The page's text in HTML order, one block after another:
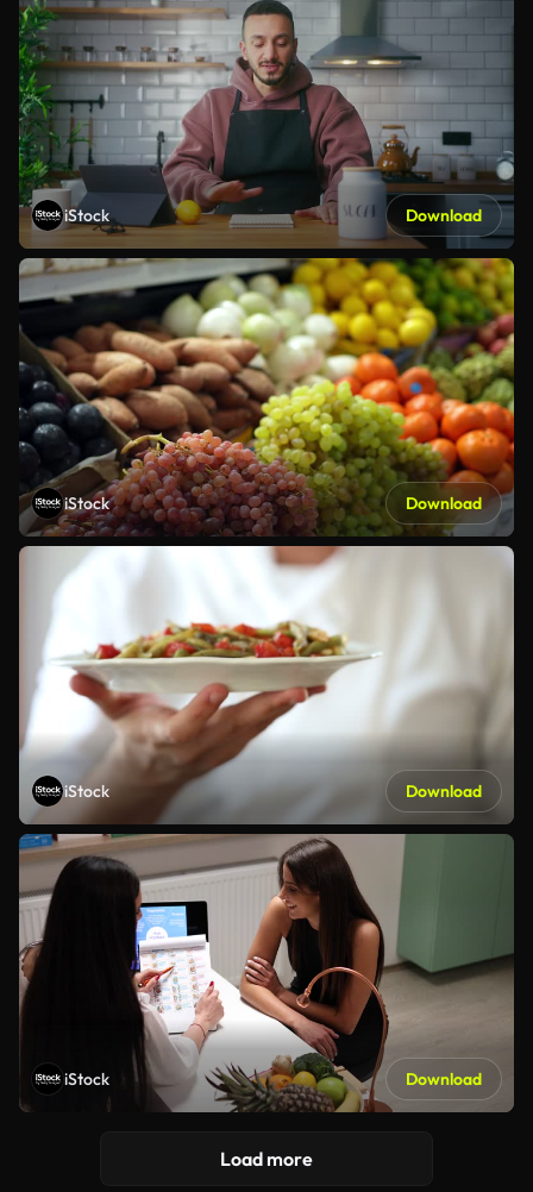
iStock Download
iStock Download
iStock Download
iStock Download
Load more